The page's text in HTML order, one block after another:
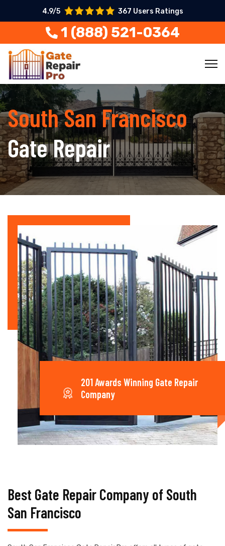
4.9/5 367 Users Ratings
1 (888) 521-0364
South San Francisco
Gate Repair
201 Awards Winning Gate Repair
Company
Best Gate Repair Company of South
San Francisco